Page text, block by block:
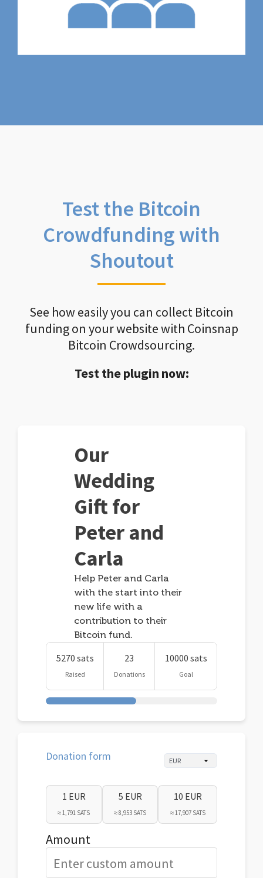
Test the Bitcoin
Crowdfunding with
Shoutout
See how easily you can collect Bitcoin
funding on your website with Coinsnap
Bitcoin Crowdsourcing.
Test the plugin now:
Our
Wedding
Gift for
Peter and
Carla
Help Peter and Carla
with the start into their
new life with a
contribution to their
Bitcoin fund.
5270 sats
Raised
23
Donations
10000 sats
Goal
Donation form
1 EUR
≈ 1,791 SATS
5 EUR
≈ 8,953 SATS
10 EUR
≈ 17,907 SATS
Amount